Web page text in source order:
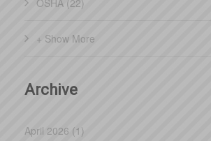
have been more than happy not only with
+ Show More
Archive
April 2026 (1)